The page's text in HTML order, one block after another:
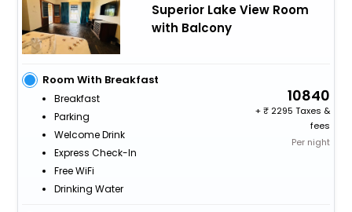
Superior Lake View Room
with Balcony
Room With Breakfast
Breakfast
Parking
Welcome Drink
Express Check-In
Free WiFi
Drinking Water
10840
+
2295 Taxes &
fees
Per night